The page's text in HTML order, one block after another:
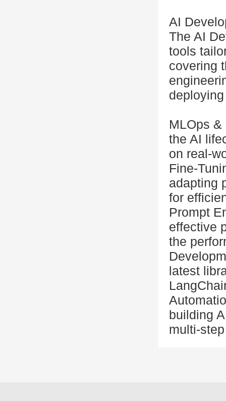
AI
The AI
tools
covering
MLOps
the AI
on real-
Fine-
adapting
for
Prompt
effective
the
latest
building
multi-